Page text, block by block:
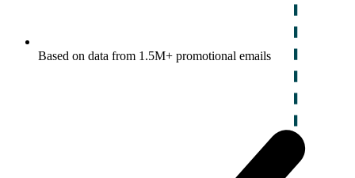
Based on data from 1.5M+ promotional emails